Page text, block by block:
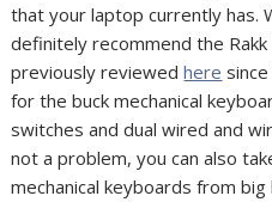
that your laptop currently has.
definitely recommend the Rakk
previously reviewedhere
for the buck mechanical
switches and dual wired and
not a problem, you can also
mechanical keyboards from